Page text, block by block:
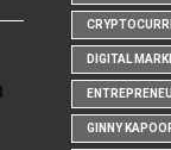
DIGITAL
GINNY